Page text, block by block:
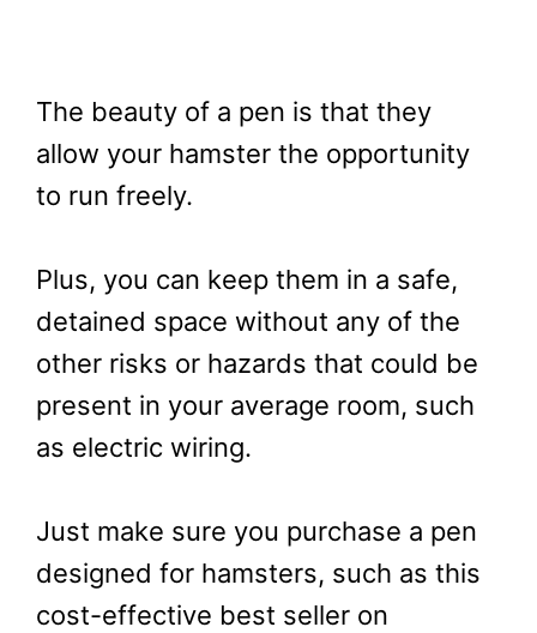
The beauty of a pen is that they
allow your hamster the opportunity
to run freely.
Plus, you can keep them in a safe,
detained space without any of the
other risks or hazards that could be
present in your average room, such
as electric wiring.
Just make sure you purchase a pen
designed for hamsters, such as this
cost-effective best seller on